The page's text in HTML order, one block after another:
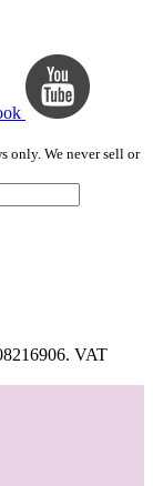
only. We never sell or
VAT